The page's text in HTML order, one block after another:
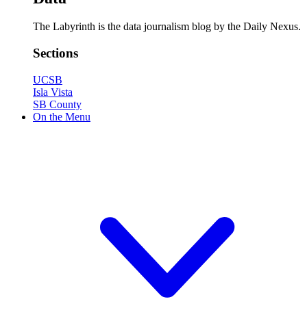
The Labyrinth is the data journalism blog by the Daily Nexus.
Sections
UCSB
Isla Vista
SB County
On the Menu